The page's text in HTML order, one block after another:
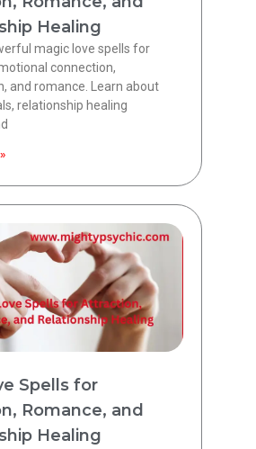
Healing
magic love spells for
connection,
and romance. Learn about
relationship healing
Spells for
Romance, and
Healing